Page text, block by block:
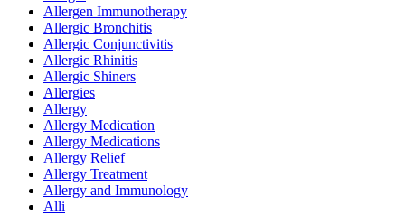
Allergen Immunotherapy
Allergic Bronchitis
Allergic Conjunctivitis
Allergic Rhinitis
Allergic Shiners
Allergies
Allergy
Allergy Medication
Allergy Medications
Allergy Relief
Allergy Treatment
Allergy and Immunology
Alli